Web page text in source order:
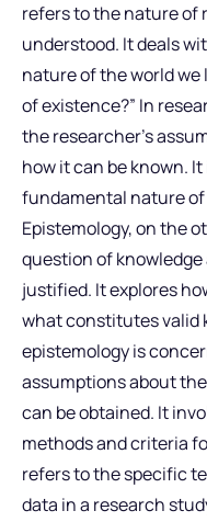
refers to the nature of
understood. It deals
nature of the world we
of existence?” In
the researcher’s
how it can be known.
fundamental nature of
Epistemology, on the
question of
justified. It explores
what constitutes valid
epistemology is
assumptions about
can be obtained. It
methods and criteria
refers to the specific
data in a research